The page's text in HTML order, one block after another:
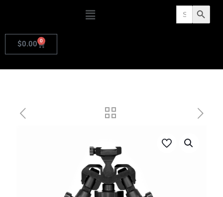
Search
for: Search Button
$0.00 0